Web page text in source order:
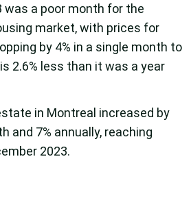
was a poor month for the
market, with prices for
by 4% in a single month to
2.6% less than it was a year
in Montreal increased by
and 7% annually, reaching
2023.